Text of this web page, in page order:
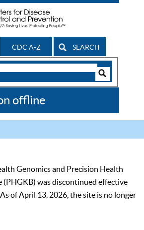
CDC A-Z SEARCH
offline
Genomics and Precision Health
(PHGKB) was discontinued effective
of April 13, 2026, the site is no longer